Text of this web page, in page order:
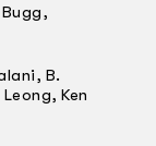
B.
Ken